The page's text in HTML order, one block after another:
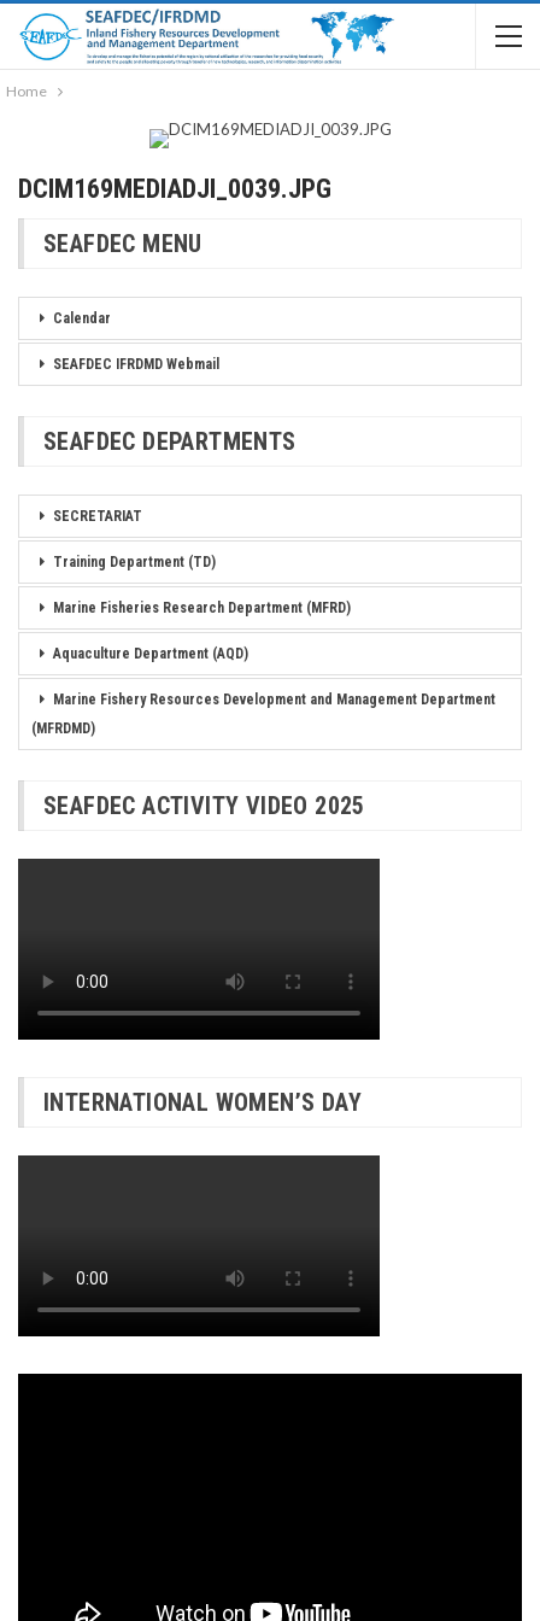
Home
DCIM169MEDIADJI_0039.JPG
SEAFDEC MENU
Calendar
SEAFDEC IFRDMD Webmail
SEAFDEC DEPARTMENTS
SECRETARIAT
Training Department (TD)
Marine Fisheries Research Department (MFRD)
Aquaculture Department (AQD)
Marine Fishery Resources Development and Management Department
(MFRDMD)
SEAFDEC ACTIVITY VIDEO 2025
INTERNATIONAL WOMEN’S DAY